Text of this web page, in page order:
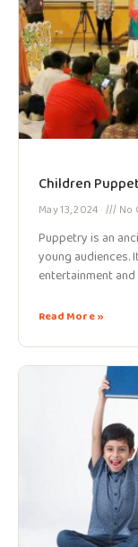
Children
May 13, 2024 No
Puppetry is an
young audiences.
entertainment
Read More »